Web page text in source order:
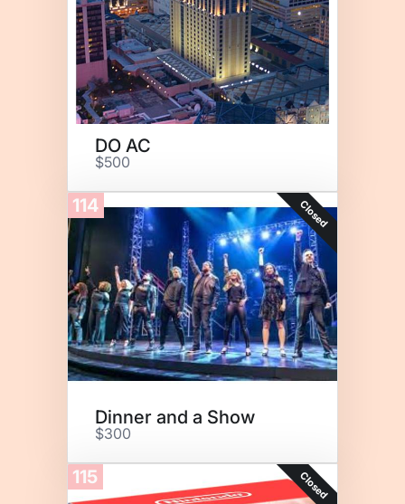
DO AC
$500
114 Closed
Dinner and a Show
$300
115 Closed